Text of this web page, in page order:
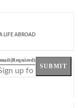
LIFE ABROAD
(Required)
SUBMIT